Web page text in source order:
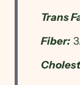
Trans
Fiber: